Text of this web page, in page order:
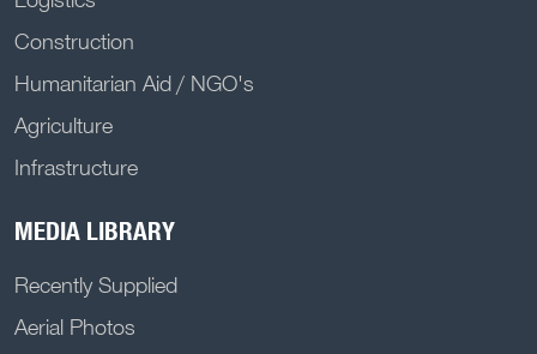
Construction
Humanitarian Aid / NGO's
Agriculture
Infrastructure
MEDIA LIBRARY
Recently Supplied
Aerial Photos